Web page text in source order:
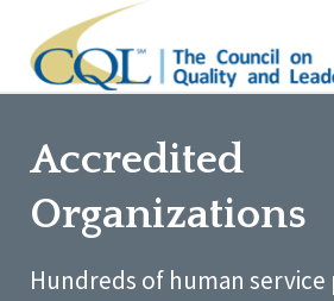
Accredited
Organizations
Hundreds of human service